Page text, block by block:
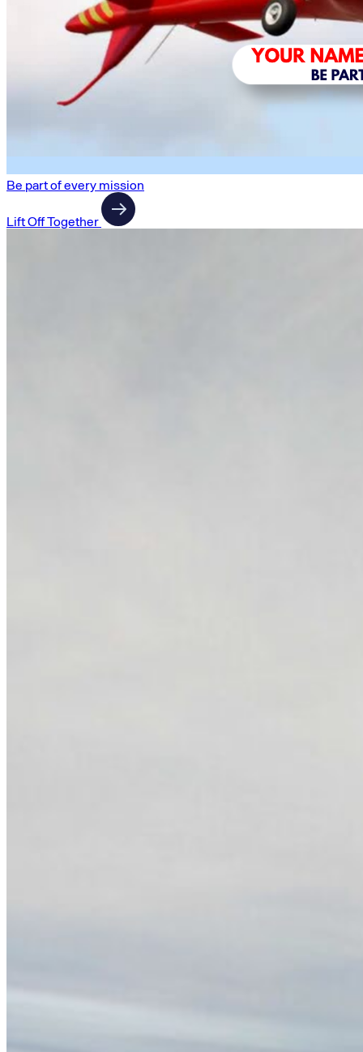
Be part of every mission
Lift Off Together